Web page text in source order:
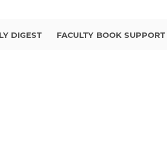
DIGEST FACULTY BOOK SUPPORT